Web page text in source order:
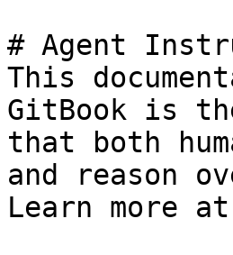
# Agent
This
GitBook is
that both
and reason
Learn more